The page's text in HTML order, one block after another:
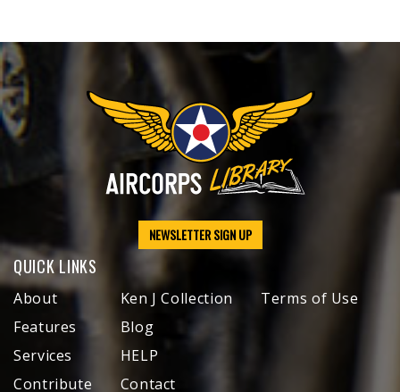
NEWSLETTER SIGN UP
QUICK LINKS
About
Features
Services
Contribute
Ken J Collection
Blog
HELP
Contact
Terms of Use